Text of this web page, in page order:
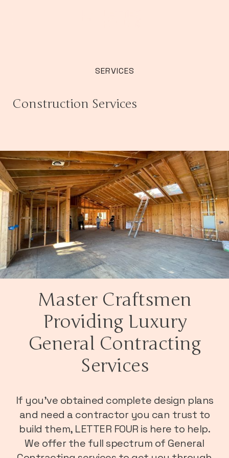
SERVICES
Construction Services
Master Craftsmen
Providing Luxury
General Contracting
Services
If you’ve obtained complete design plans
and need a contractor you can trust to
build them, LETTER FOUR is here to help.
We offer the full spectrum of General